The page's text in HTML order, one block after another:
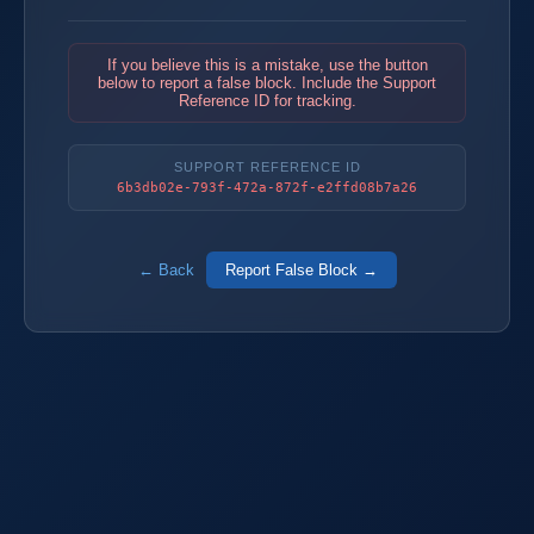
If you believe this is a mistake, use the button
below to report a false block. Include the Support
Reference ID for tracking.
SUPPORT REFERENCE ID
6b3db02e-793f-472a-872f-e2ffd08b7a26
← Back Report False Block →